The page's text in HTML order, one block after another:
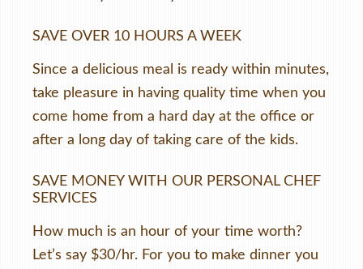
SAVE OVER 10 HOURS A WEEK
Since a delicious meal is ready within minutes,
take pleasure in having quality time when you
come home from a hard day at the office or
after a long day of taking care of the kids.
SAVE MONEY WITH OUR PERSONAL CHEF
SERVICES
How much is an hour of your time worth?
Let’s say $30/hr. For you to make dinner you